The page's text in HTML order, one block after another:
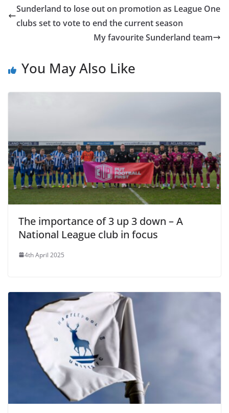
Sunderland to lose out on promotion as League One
clubs set to vote to end the current season
My favourite Sunderland team
You May Also Like
The importance of 3 up 3 down – A
National League club in focus
4th April 2025